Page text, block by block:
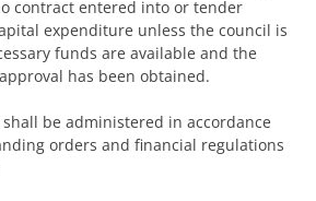
contract entered into or tender
expenditure unless the council is
funds are available and the
has been obtained.
be administered in accordance
orders and financial regulations